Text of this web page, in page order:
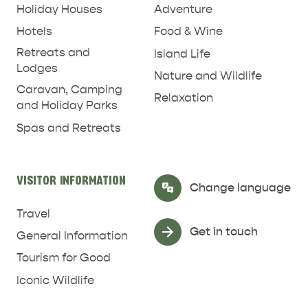
REJUVENATION
Holiday Houses
Hotels
Retreats and
Lodges
Caravan, Camping
and Holiday Parks
Spas and Retreats
Adventure
Food & Wine
Island Life
Nature and Wildlife
Relaxation
VISITOR INFORMATION
Travel
General Information
Tourism for Good
Iconic Wildlife
Change language
Select Language ▼
Get in touch